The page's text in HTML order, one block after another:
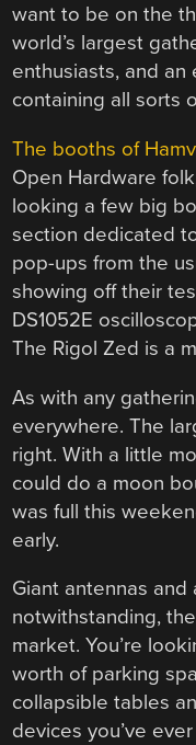
want to be on the
world’s largest
enthusiasts, and
containing all sorts
The booths of
Open Hardware
looking a few big
section dedicated
pop-ups from the
showing off their
DS1052E
The Rigol Zed is a
As with any
everywhere. The
right. With a little
could do a moon
was full this
early.
Giant antennas
notwithstanding,
market. You’re
worth of parking
collapsible tables
devices you’ve